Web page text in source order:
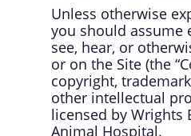
Unless otherwise
you should assume
see, hear, or
or on the Site (the
copyright,
other intellectual
licensed by Wrights
Animal Hospital.